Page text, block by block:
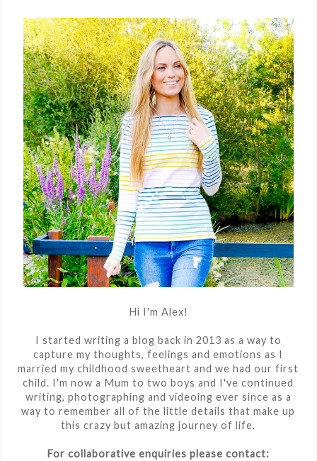
Hi I'm Alex!
I started writing a blog back in 2013 as a way to
capture my thoughts, feelings and emotions as I
married my childhood sweetheart and we had our first
child. I'm now a Mum to two boys and I've continued
writing, photographing and videoing ever since as a
way to remember all of the little details that make up
this crazy but amazing journey of life.
For collaborative enquiries please contact: